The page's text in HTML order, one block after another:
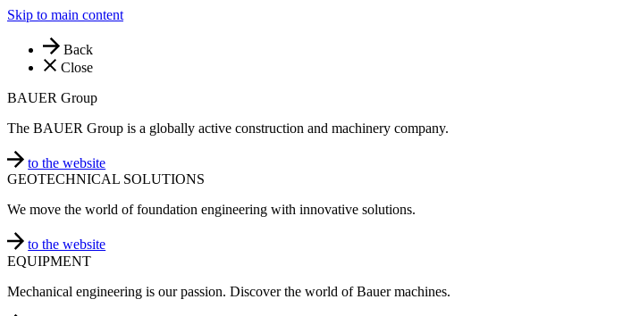
Skip to main content
Back
Close
BAUER Group
The BAUER Group is a globally active construction and machinery company.
to the website
GEOTECHNICAL SOLUTIONS
We move the world of foundation engineering with innovative solutions.
to the website
EQUIPMENT
Mechanical engineering is our passion. Discover the world of Bauer machines.